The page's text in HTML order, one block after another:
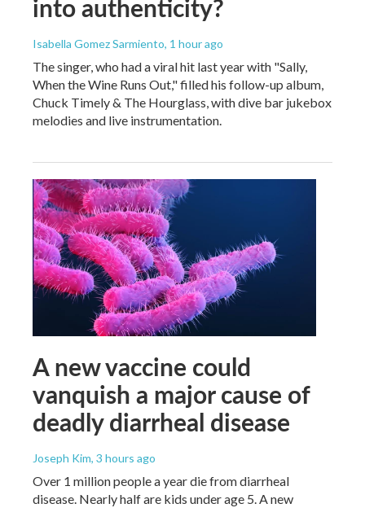
into authenticity?
Isabella Gomez Sarmiento, 1 hour ago
The singer, who had a viral hit last year with "Sally,
When the Wine Runs Out," filled his follow-up album,
Chuck Timely & The Hourglass, with dive bar jukebox
melodies and live instrumentation.
A new vaccine could
vanquish a major cause of
deadly diarrheal disease
Joseph Kim, 3 hours ago
Over 1 million people a year die from diarrheal
disease. Nearly half are kids under age 5. A new